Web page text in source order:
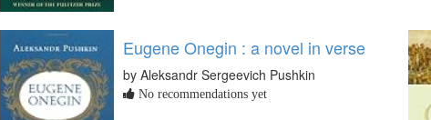
Eugene Onegin : a novel in verse
by Aleksandr Sergeevich Pushkin
No recommendations yet